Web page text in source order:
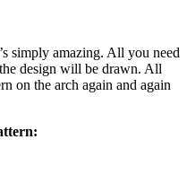
simply amazing. All you need
design will be drawn. All
on the arch again and again